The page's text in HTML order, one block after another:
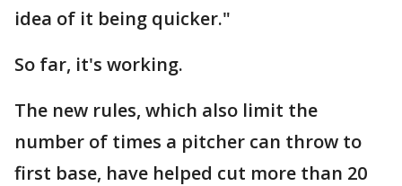
idea of it being quicker."
So far, it's working.
The new rules, which also limit the
number of times a pitcher can throw to
first base, have helped cut more than 20